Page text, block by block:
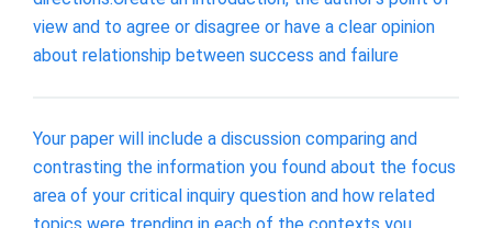
view and to agree or disagree or have a clear opinion
about relationship between success and failure
Your paper will include a discussion comparing and
contrasting the information you found about the focus
area of your critical inquiry question and how related